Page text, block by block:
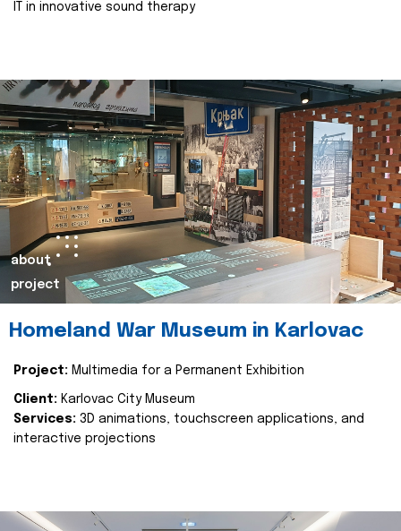
IT in innovative sound therapy
about
project
Homeland War Museum in Karlovac
Project: Multimedia for a Permanent Exhibition
Client: Karlovac City Museum
Services: 3D animations, touchscreen applications, and
interactive projections